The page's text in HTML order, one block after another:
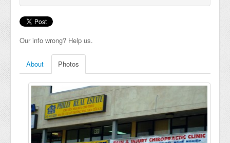
Our info wrong? Help us.
About Photos